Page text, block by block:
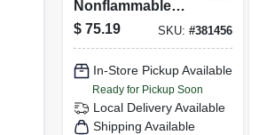
Nonflammable
Contact Cement,
1-gallon
$ 75.19 SKU: #381456
In-Store Pickup Available
Ready for Pickup Soon
Local Delivery Available
Shipping Available